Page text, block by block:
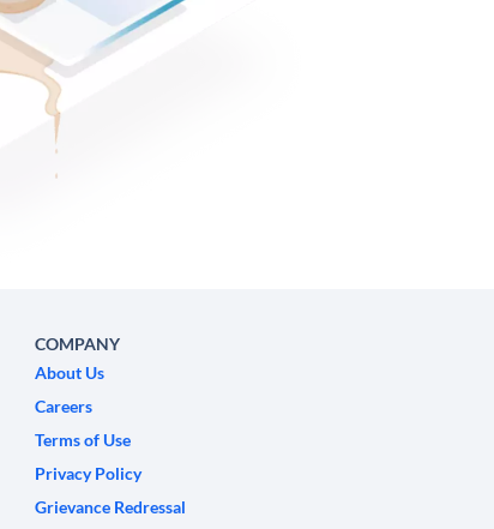
COMPANY
About Us
Careers
Terms of Use
Privacy Policy
Grievance Redressal